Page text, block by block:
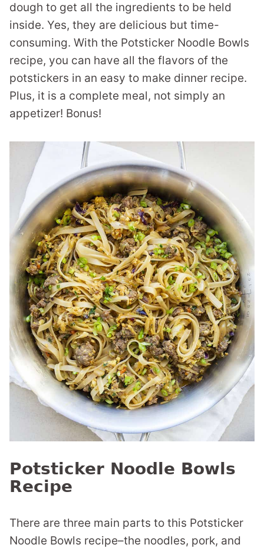
dough to get all the ingredients to be held
inside. Yes, they are delicious but time-
consuming. With the Potsticker Noodle Bowls
recipe, you can have all the flavors of the
potstickers in an easy to make dinner recipe.
Plus, it is a complete meal, not simply an
appetizer! Bonus!
Potsticker Noodle Bowls
Recipe
There are three main parts to this Potsticker
Noodle Bowls recipe–the noodles, pork, and